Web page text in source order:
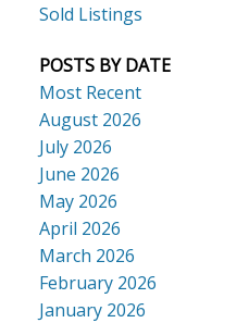
Sold Listings
POSTS BY DATE
Most Recent
August 2026
July 2026
June 2026
May 2026
April 2026
March 2026
February 2026
January 2026